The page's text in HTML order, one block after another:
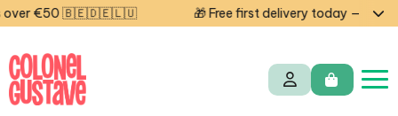
over €50 🇧🇪🇩🇪🇱🇺 🎁 Free first delivery today —